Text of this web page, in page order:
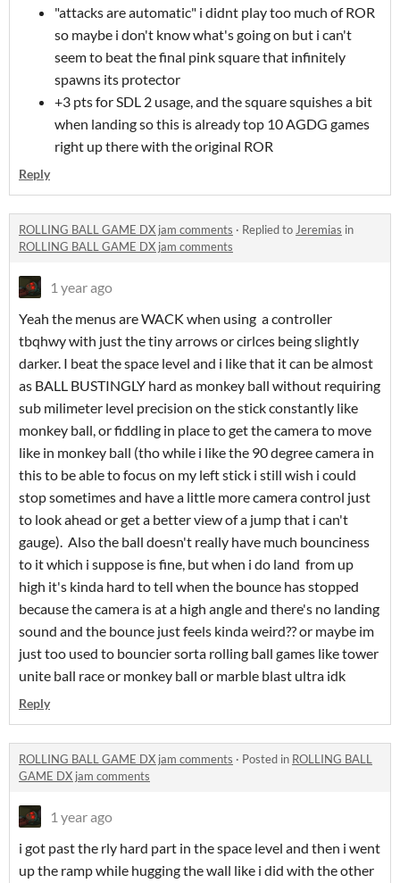
"attacks are automatic" i didnt play too much of ROR
so maybe i don't know what's going on but i can't
seem to beat the final pink square that infinitely
spawns its protector
+3 pts for SDL 2 usage, and the square squishes a bit
when landing so this is already top 10 AGDG games
right up there with the original ROR
Reply
ROLLING BALL GAME DX jam comments · Replied toJeremias in
ROLLING BALL GAME DX jam comments
1 year ago
Yeah the menus are WACK when using a controller
tbqhwy with just the tiny arrows or cirlces being slightly
darker. I beat the space level and i like that it can be almost
as BALL BUSTINGLY hard as monkey ball without requiring
sub milimeter level precision on the stick constantly like
monkey ball, or fiddling in place to get the camera to move
like in monkey ball (tho while i like the 90 degree camera in
this to be able to focus on my left stick i still wish i could
stop sometimes and have a little more camera control just
to look ahead or get a better view of a jump that i can't
gauge). Also the ball doesn't really have much bounciness
to it which i suppose is fine, but when i do land from up
high it's kinda hard to tell when the bounce has stopped
because the camera is at a high angle and there's no landing
sound and the bounce just feels kinda weird?? or maybe im
just too used to bouncier sorta rolling ball games like tower
unite ball race or monkey ball or marble blast ultra idk
Reply
ROLLING BALL GAME DX jam comments · Posted in ROLLING BALL
GAME DX jam comments
1 year ago
i got past the rly hard part in the space level and then i went
up the ramp while hugging the wall like i did with the other